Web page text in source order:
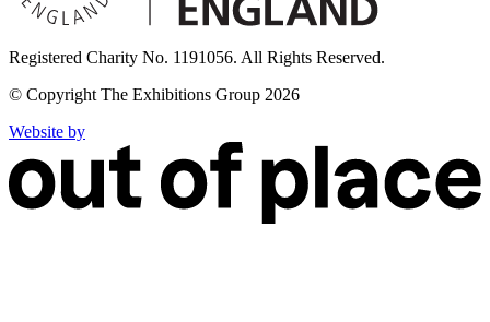
Registered Charity No. 1191056. All Rights Reserved.
© Copyright The Exhibitions Group 2026
Website by